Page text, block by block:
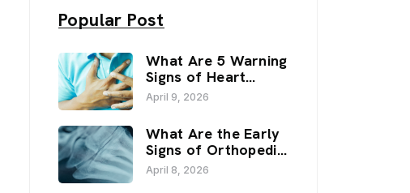
Popular Post
What Are 5 Warning
Signs of Heart
Disease? | Sai
Hospital, Haldwani
April 9, 2026
What Are the Early
Signs of Orthopedic
Issues? | Sai
Hospital, Haldwani
April 8, 2026